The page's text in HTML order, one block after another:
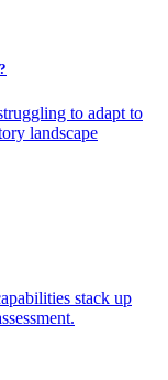
to adapt to
landscape
stack up